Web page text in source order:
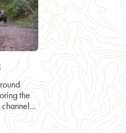
the
channel…